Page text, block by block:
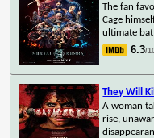
The fan
Cage
ultimate
6.3/
They Will
A woman
rise,